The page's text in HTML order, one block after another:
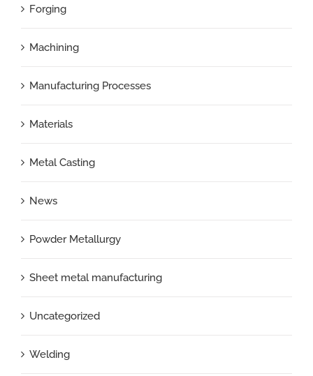
Forging
Machining
Manufacturing Processes
Materials
Metal Casting
News
Powder Metallurgy
Sheet metal manufacturing
Uncategorized
Welding